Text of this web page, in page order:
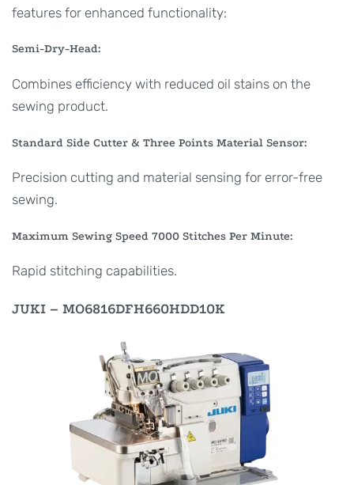
features for enhanced functionality:
Semi-Dry-Head:
Combines efficiency with reduced oil stains on the
sewing product.
Standard Side Cutter & Three Points Material Sensor:
Precision cutting and material sensing for error-free
sewing.
Maximum Sewing Speed 7000 Stitches Per Minute:
Rapid stitching capabilities.
JUKI – MO6816DFH660HDD10K